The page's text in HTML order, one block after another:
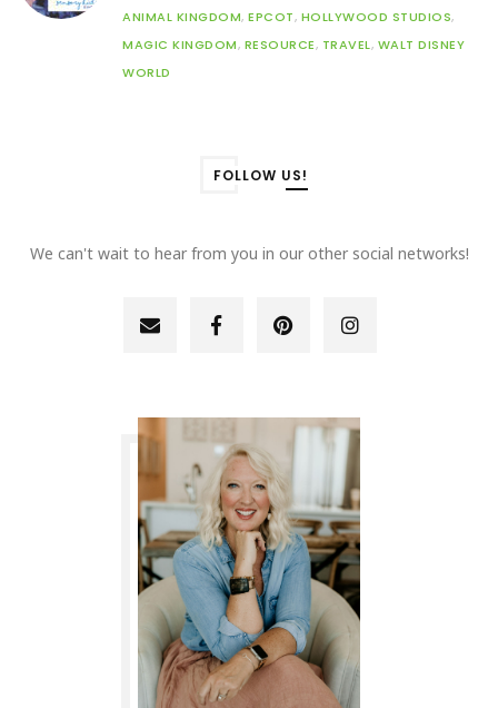
ANIMAL KINGDOM, EPCOT, HOLLYWOOD STUDIOS,
MAGIC KINGDOM, RESOURCE, TRAVEL, WALT DISNEY
WORLD
FOLLOW US!
We can't wait to hear from you in our other social networks!